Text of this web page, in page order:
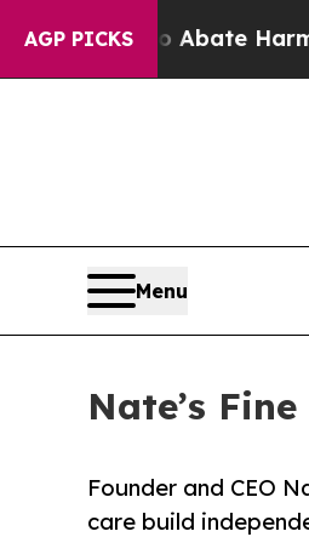
AGP PICKS
to Abate Harms to
Menu
Nate’s
Founder and CEO
care build